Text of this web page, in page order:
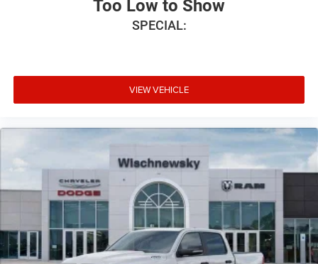
Too Low to Show
SPECIAL:
VIEW VEHICLE